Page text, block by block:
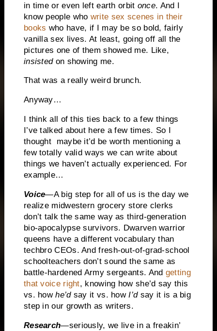
in time or even left earth orbit once. And I
know people who write sex scenes in their
books who have, if I may be so bold, fairly
vanilla sex lives. At least, going off all the
pictures one of them showed me. Like,
insistedon showing me.
That was a really weird brunch.
Anyway…
I think all of this ties back to a few things
I’ve talked about here a few times. So I
thought maybe it’d be worth mentioning a
few totally valid ways we can write about
things we haven’t actually experienced. For
example…
Voice—A big step for all of us is the day we
realize midwestern grocery store clerks
don’t talk the same way as third-generation
bio-apocalypse survivors. Dwarven warrior
queens have a different vocabulary than
techbro CEOs. And fresh-out-of-grad-school
schoolteachers don’t sound the same as
battle-hardened Army sergeants. And getting
that voice right, knowing how she’d say this
vs. howhe’dsay it vs. how I’dsay it is a big
step in our growth as writers.
Research—seriously, we live in a freakin’